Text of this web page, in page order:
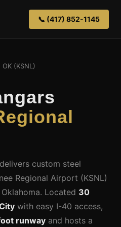
📞 (417) 852-1145
(KSNL)
custom steel
Regional Airport (KSNL)
Located 30
with easy I-40 access,
runway and hosts a